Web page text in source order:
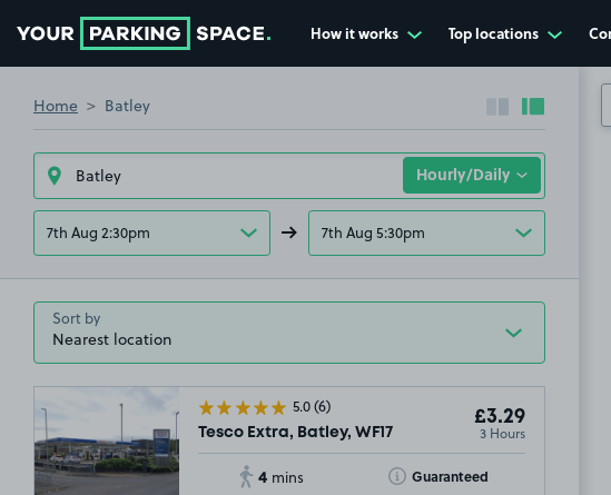
How it works Top locations
Home Batley Collapse
Expand
7th Aug 2:30pm 7th Aug 5:30pm
Sort by
5.0(6)
Tesco Extra, Batley, WF17
£3.29
3 Hours
4 mins Guaranteed
Toggle Tooltip